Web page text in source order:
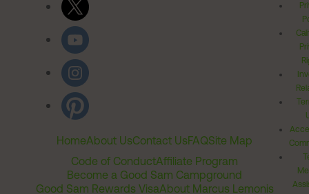
HomeAbout UsContact UsFAQSite Map
Code of ConductAffiliate Program
Become a Good Sam Campground
Good Sam Rewards VisaAbout Marcus Lemonis